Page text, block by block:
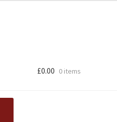
£0.00 0 items